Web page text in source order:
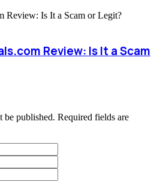
Review: Is It a Scam
be published. Required fields are